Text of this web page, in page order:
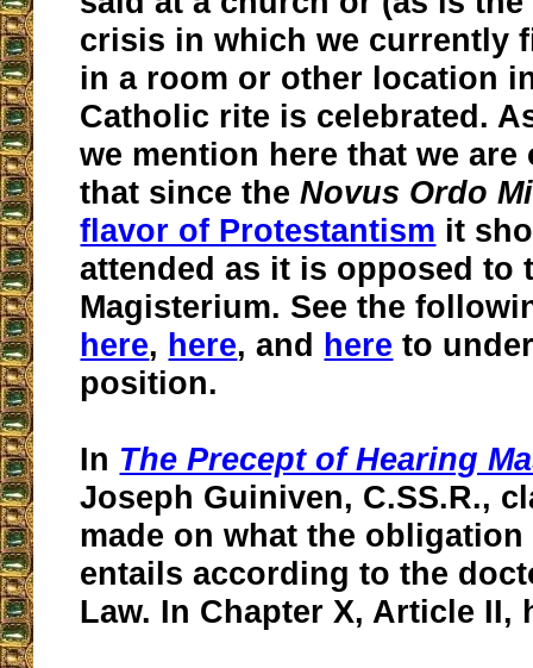
crisis in which we currently
in a room or other location
Catholic rite is celebrated.
we mention here that we
that since theNovus Ordo
flavor of Protestantism it
attended as it is opposed to
Magisterium. See the
here, here, and here to
position.
In The Precept of Hearing
Joseph Guiniven, C.SS.R.,
made on what the obligation
entails according to the
Law. In Chapter X, Article II,